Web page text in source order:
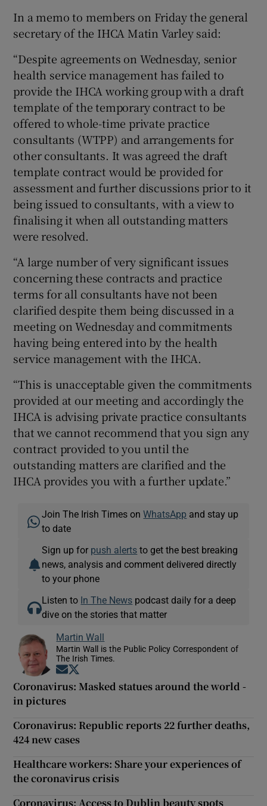
In a memo to members on Friday the general
secretary of the IHCA Matin Varley said:
“Despite agreements on Wednesday, senior
health service management has failed to
provide the IHCA working group with a draft
template of the temporary contract to be
offered to whole-time private practice
consultants (WTPP) and arrangements for
other consultants. It was agreed the draft
template contract would be provided for
assessment and further discussions prior to it
being issued to consultants, with a view to
finalising it when all outstanding matters
were resolved.
“A large number of very significant issues
concerning these contracts and practice
terms for all consultants have not been
clarified despite them being discussed in a
meeting on Wednesday and commitments
having being entered into by the health
service management with the IHCA.
“This is unacceptable given the commitments
provided at our meeting and accordingly the
IHCA is advising private practice consultants
that we cannot recommend that you sign any
contract provided to you until the
outstanding matters are clarified and the
IHCA provides you with a further update.”
Join The Irish Times onWhatsApp and stay up
to date
Sign up for push alerts to get the best breaking
news, analysis and comment delivered directly
to your phone
Listen to In The News podcast daily for a deep
dive on the stories that matter
Martin Wall
Martin Wall is the Public Policy Correspondent of
The Irish Times.
Opens in new window
Coronavirus: Masked statues around the world -
in pictures
Coronavirus: Republic reports 22 further deaths,
424 new cases
Healthcare workers: Share your experiences of
the coronavirus crisis
Coronavirus: Access to Dublin beauty spots